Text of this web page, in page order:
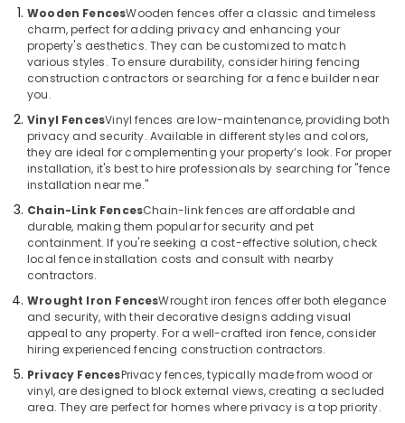
Kambi
Veli
Works
Nadapuram
Mathil
Works
Koyilandy
Wire
Fencing
Works
Mesh
Works
in
Vatakara
Electric
Wooden FencesWooden fences offer a classic and timeless
charm, perfect for adding privacy and enhancing your
property's aesthetics. They can be customized to match
various styles. To ensure durability, consider hiring fencing
construction contractors or searching for a fence builder near
you.
Vinyl FencesVinyl fences are low-maintenance, providing both
privacy and security. Available in different styles and colors,
they are ideal for complementing your property’s look. For proper
installation, it's best to hire professionals by searching for "fence
installation near me."
Chain-Link FencesChain-link fences are affordable and
durable, making them popular for security and pet
containment. If you're seeking a cost-effective solution, check
local fence installation costs and consult with nearby
contractors.
Wrought Iron FencesWrought iron fences offer both elegance
and security, with their decorative designs adding visual
appeal to any property. For a well-crafted iron fence, consider
hiring experienced fencing construction contractors.
Privacy FencesPrivacy fences, typically made from wood or
vinyl, are designed to block external views, creating a secluded
area. They are perfect for homes where privacy is a top priority.